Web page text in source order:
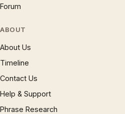
Forum
ABOUT
About Us
Timeline
Contact Us
Help & Support
Phrase Research